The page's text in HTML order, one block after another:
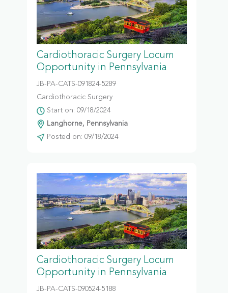
Cardiothoracic Surgery Locum
Opportunity in Pennsylvania
JB-PA-CATS-091824-5289
Cardiothoracic Surgery
Start on: 09/18/2024
Langhorne, Pennsylvania
Posted on: 09/18/2024
Cardiothoracic Surgery Locum
Opportunity in Pennsylvania
JB-PA-CATS-090524-5188